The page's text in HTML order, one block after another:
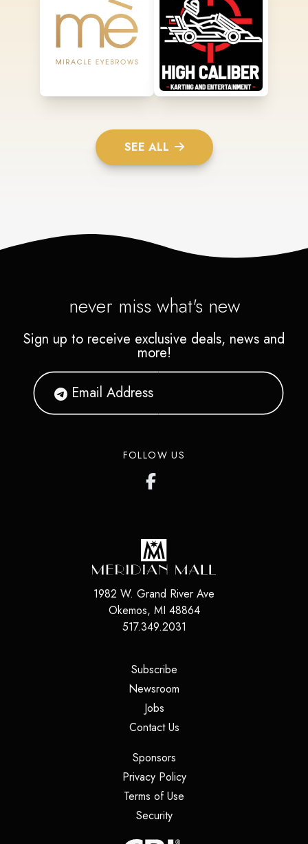
SEE ALL
never miss what's new
Sign up to receive exclusive deals, news and
more!
FOLLOW US
1982 W. Grand River Ave
Okemos, MI 48864
517.349.2031
Subscribe(opens in a new tab)
Newsroom
Jobs(opens in a new tab)
Contact Us(opens in a new tab)
Sponsors(opens in a new tab)
Privacy Policy(opens in a new tab)
Terms of Use
Security(opens in a new tab)